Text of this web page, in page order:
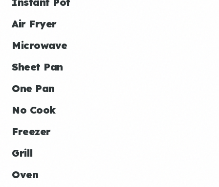
Air Fryer
Microwave
Sheet Pan
One Pan
No Cook
Freezer
Grill
Oven